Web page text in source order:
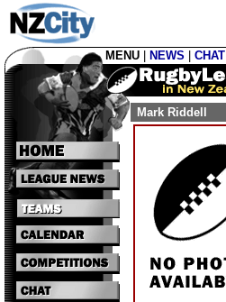
MENU NEWS CHAT
Mark Riddell